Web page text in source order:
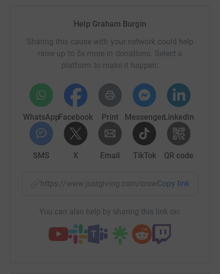
teacher, as well as quality face to face teaching, will help
curriculum in school.
Good luck and a massive thank you to the explorers and
Help Graham Burgin
Sharing this cause with your network could help
raise up to 5x more in donations. Select a
platform to make it happen:
WhatsAppFacebook Print MessengerLinkedIn
SMS X Email TikTok QR code
https://www.justgiving.com/crowdfunding/sturton-
Copy link
You can also help by sharing this link on: